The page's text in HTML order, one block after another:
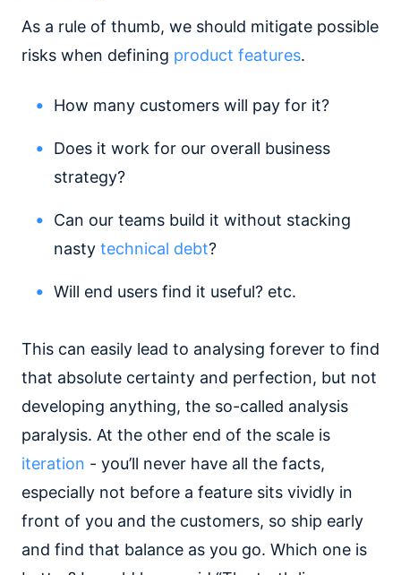
As a rule of thumb, we should mitigate possible
risks when defining product features.
How many customers will pay for it?
Does it work for our overall business
strategy?
Can our teams build it without stacking
nasty technical debt?
Will end users find it useful? etc.
This can easily lead to analysing forever to find
that absolute certainty and perfection, but not
developing anything, the so-called analysis
paralysis. At the other end of the scale is
iteration - you’ll never have all the facts,
especially not before a feature sits vividly in
front of you and the customers, so ship early
and find that balance as you go. Which one is